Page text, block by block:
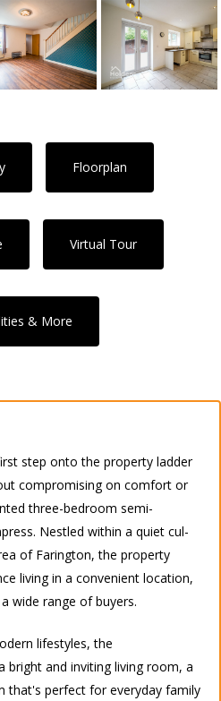
Floorplan
Virtual Tour
& More
step onto the property ladder
compromising on comfort or
three-bedroom semi-
Nestled within a quiet cul-
of Farington, the property
living in a convenient location,
wide range of buyers.
lifestyles, the
bright and inviting living room, a
that's perfect for everyday family